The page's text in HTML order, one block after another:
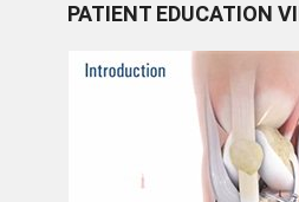
PATIENT EDUCATION